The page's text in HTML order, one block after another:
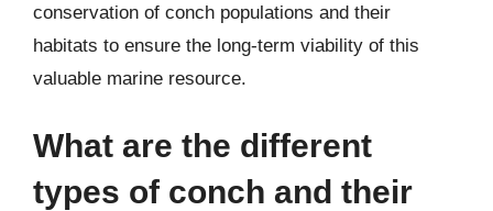
conservation of conch populations and their
habitats to ensure the long-term viability of this
valuable marine resource.
What are the different
types of conch and their